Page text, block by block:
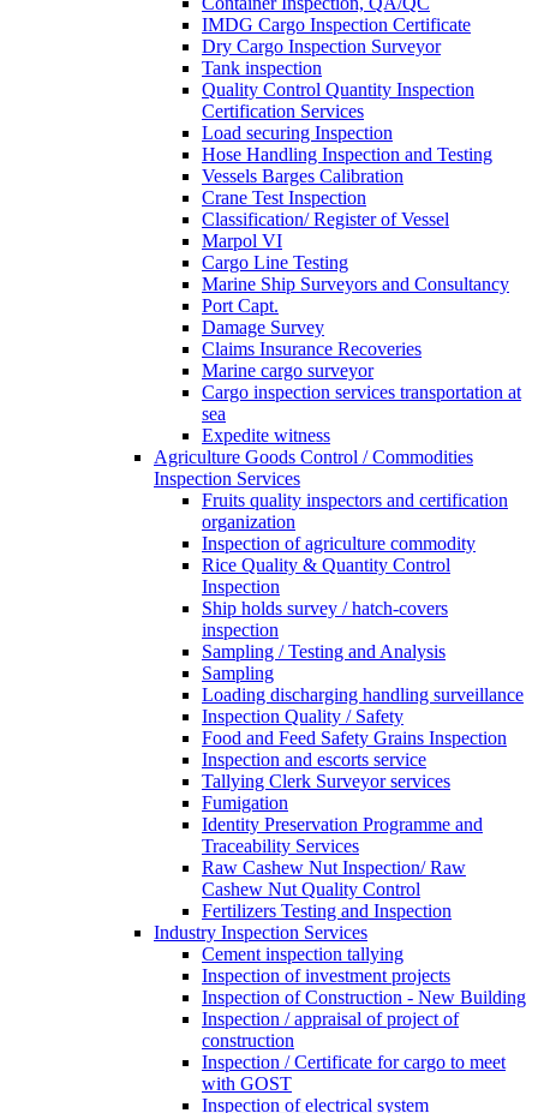
IMDG Cargo Inspection Certificate
Dry Cargo Inspection Surveyor
Tank inspection
Quality Control Quantity Inspection
Certification Services
Load securing Inspection
Hose Handling Inspection and Testing
Vessels Barges Calibration
Crane Test Inspection
Classification/ Register of Vessel
Marpol VI
Cargo Line Testing
Marine Ship Surveyors and Consultancy
Port Capt.
Damage Survey
Claims Insurance Recoveries
Marine cargo surveyor
Cargo inspection services transportation at
sea
Expedite witness
Agriculture Goods Control / Commodities
Inspection Services
Fruits quality inspectors and certification
organization
Inspection of agriculture commodity
Rice Quality & Quantity Control
Inspection
Ship holds survey / hatch-covers
inspection
Sampling / Testing and Analysis
Sampling
Loading discharging handling surveillance
Inspection Quality / Safety
Food and Feed Safety Grains Inspection
Inspection and escorts service
Tallying Clerk Surveyor services
Fumigation
Identity Preservation Programme and
Traceability Services
Raw Cashew Nut Inspection/ Raw
Cashew Nut Quality Control
Fertilizers Testing and Inspection
Industry Inspection Services
Cement inspection tallying
Inspection of investment projects
Inspection of Construction - New Building
Inspection / appraisal of project of
construction
Inspection / Certificate for cargo to meet
with GOST
Inspection of electrical system